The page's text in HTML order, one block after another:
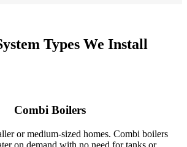
Types We Install
Combi Boilers
or medium‑sized homes. Combi boilers
on demand with no need for tanks or